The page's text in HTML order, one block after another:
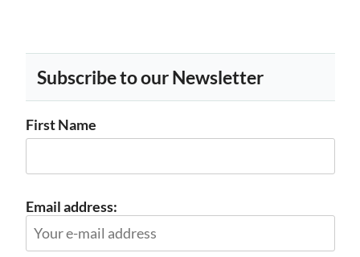
Subscribe to our Newsletter
First Name
Email address: